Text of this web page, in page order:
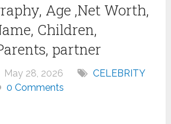
Age ,Net Worth,
Children,
partner
May 28, 2026
CELEBRITY
0 Comments